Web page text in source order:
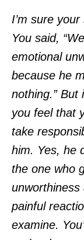
I’m sure
You said,
emotional
because he
nothing.” But
you feel that
take
him. Yes, he
the one who
unworthiness
painful
examine.